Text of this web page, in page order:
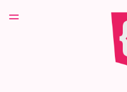
TOGGLE